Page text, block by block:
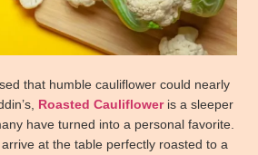
that humble cauliflower could nearly
Roasted Caulifloweris a sleeper
have turned into a personal favorite.
at the table perfectly roasted to a